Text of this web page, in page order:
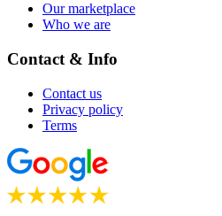
Our marketplace
Who we are
Contact & Info
Contact us
Privacy policy
Terms